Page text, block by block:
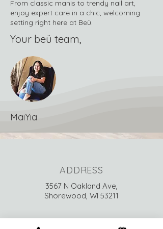
From classic manis to trendy nail art,
enjoy expert care in a chic, welcoming
setting right here at Beü.
Your beü team,
MaiYia
ADDRESS
3567 N Oakland Ave,
Shorewood, WI 53211